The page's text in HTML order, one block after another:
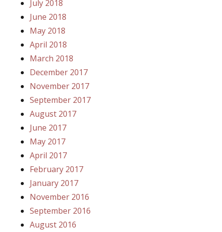
July 2018
June 2018
May 2018
April 2018
March 2018
December 2017
November 2017
September 2017
August 2017
June 2017
May 2017
April 2017
February 2017
January 2017
November 2016
September 2016
August 2016